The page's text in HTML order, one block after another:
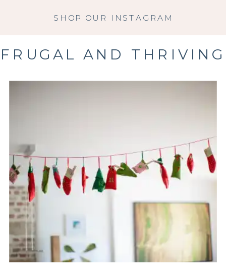
SHOP OUR INSTAGRAM
FRUGAL AND THRIVING